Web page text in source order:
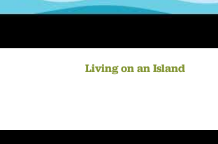
Living on an Island